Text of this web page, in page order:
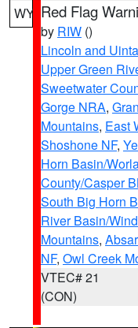
WY Red Flag
by RIW ()
Lincoln and
Upper Green
Sweetwater
Gorge NRA,
Mountains, East
Shoshone NF,
Horn Basin/
County/Casper
South Big Horn
River Basin/
Mountains,
NF, Owl Creek
VTEC# 21
(CON)